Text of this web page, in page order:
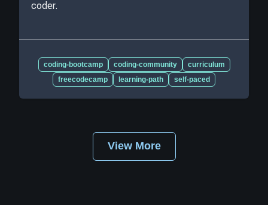
coder.
coding-bootcamp coding-community
curriculum
freecodecamp
learning-path self-paced
View More